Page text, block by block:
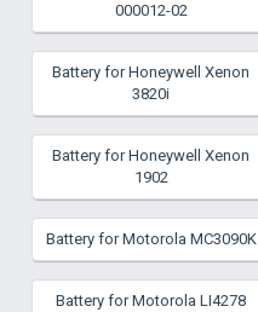
000012-02
Battery for Honeywell Xenon
3820i
Battery for Honeywell Xenon
1902
Battery for Motorola MC3090K
Battery for Motorola LI4278